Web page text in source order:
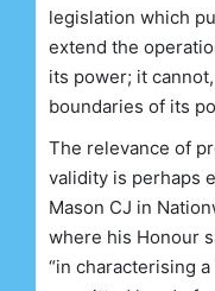
legislation which
extend the
its power; it
boundaries of its
The relevance of
validity is perhaps
Mason CJ in
where his Honour
“in characterising